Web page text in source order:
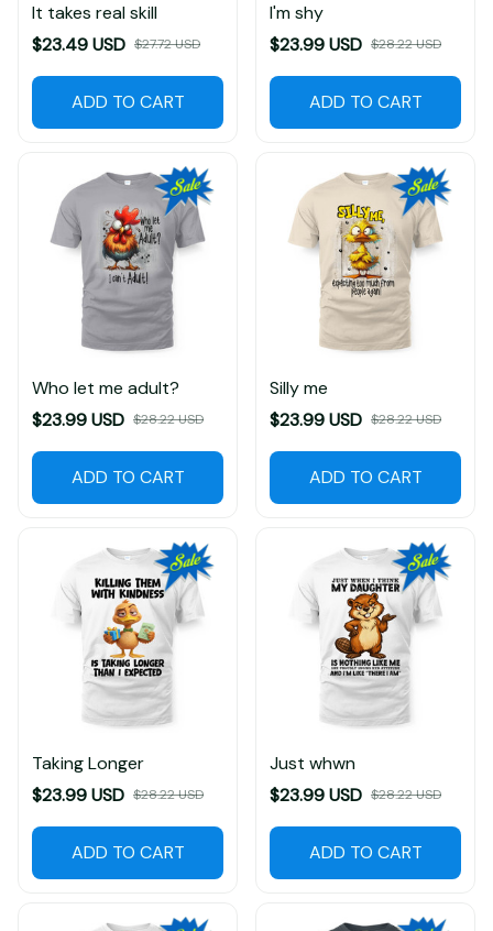
It takes real skill
$23.49 USD $27.72 USD
ADD TO CART
I'm shy
$23.99 USD $28.22 USD
ADD TO CART
Who let me adult?
$23.99 USD $28.22 USD
ADD TO CART
Silly me
$23.99 USD $28.22 USD
ADD TO CART
Taking Longer
$23.99 USD $28.22 USD
ADD TO CART
Just whwn
$23.99 USD $28.22 USD
ADD TO CART